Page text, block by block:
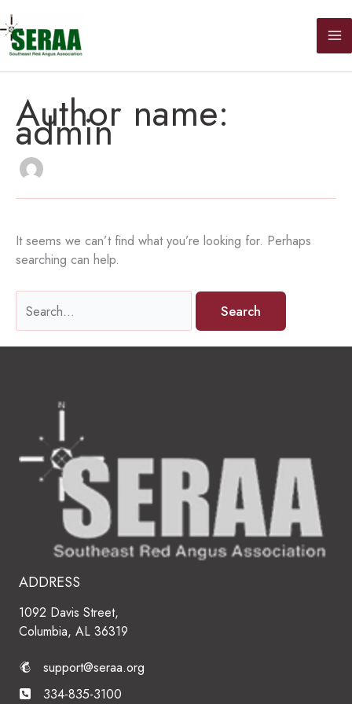
to
content
Author name:
admin
It seems we can’t find what you’re looking for. Perhaps
searching can help.
for:
ADDRESS
1092 Davis Street,
Columbia, AL 36319
support@seraa.org
334-835-3100